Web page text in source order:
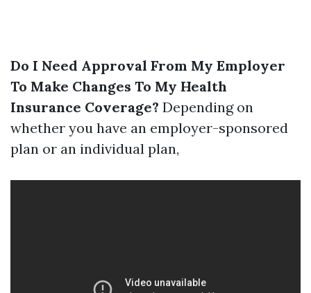
Do I Need Approval From My Employer
To Make Changes To My Health
Insurance Coverage? Depending on
whether you have an employer-sponsored
plan or an individual plan,